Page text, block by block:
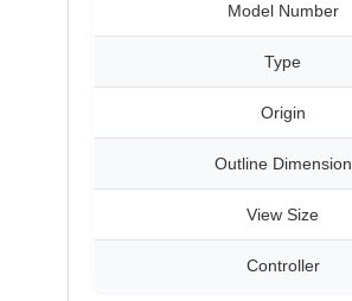
Model Number
Type
Origin
Outline Dimension
View Size
Controller